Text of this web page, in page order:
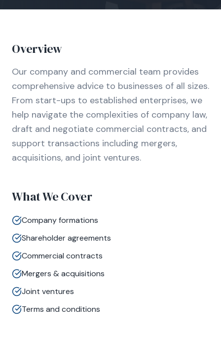
Overview
Our company and commercial team provides
comprehensive advice to businesses of all sizes.
From start-ups to established enterprises, we
help navigate the complexities of company law,
draft and negotiate commercial contracts, and
support transactions including mergers,
acquisitions, and joint ventures.
What We Cover
Company formations
Shareholder agreements
Commercial contracts
Mergers & acquisitions
Joint ventures
Terms and conditions